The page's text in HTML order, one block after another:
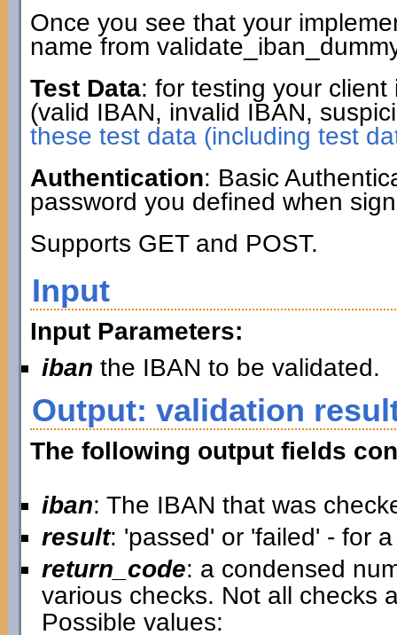
Once you see that your
name from
Test Data: for testing your client
(valid IBAN, invalid IBAN,
these test data (including test
Authentication: Basic
password you defined when
Supports GET and POST.
Input
Input Parameters:
iban the IBAN to be validated.
Output: validation
The following output fields
iban: The IBAN that was
result: 'passed' or 'failed' - for
return_code: a condensed
various checks. Not all checks
Possible values: